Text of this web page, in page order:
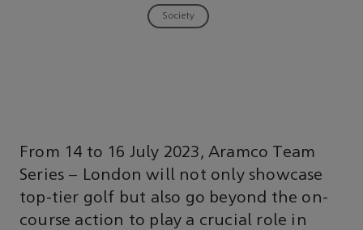
Society
From 14 to 16 July 2023, Aramco Team
Series – London will not only showcase
top-tier golf but also go beyond the on-
course action to play a crucial role in